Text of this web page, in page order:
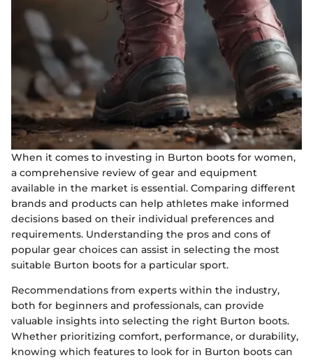
When it comes to investing in Burton boots for women,
a comprehensive review of gear and equipment
available in the market is essential. Comparing different
brands and products can help athletes make informed
decisions based on their individual preferences and
requirements. Understanding the pros and cons of
popular gear choices can assist in selecting the most
suitable Burton boots for a particular sport.
Recommendations from experts within the industry,
both for beginners and professionals, can provide
valuable insights into selecting the right Burton boots.
Whether prioritizing comfort, performance, or durability,
knowing which features to look for in Burton boots can